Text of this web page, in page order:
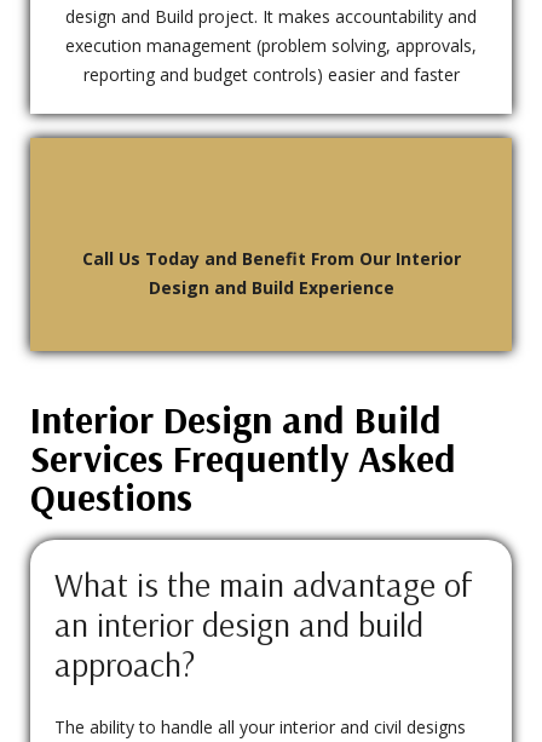
design and Build project. It makes accountability and
execution management (problem solving, approvals,
reporting and budget controls) easier and faster
Call Us Today and Benefit From Our Interior
Design and Build Experience
Interior Design and Build
Services Frequently Asked
Questions
What is the main advantage of
an interior design and build
approach?
The ability to handle all your interior and civil designs